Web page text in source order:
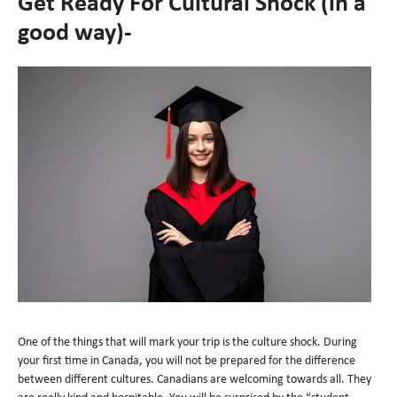
good way)-
One of the things that will mark your trip is the culture shock. During
your first time in Canada, you will not be prepared for the difference
between different cultures. Canadians are welcoming towards all. They